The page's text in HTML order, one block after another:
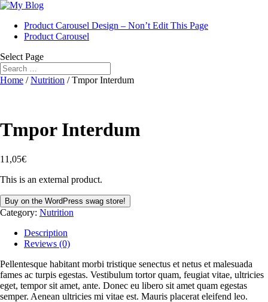
Product Carousel Design – Non’t Edit This Page
Product Carousel
Select Page
Home /Nutrition / Tmpor Interdum
Tmpor Interdum
11,05€
This is an external product.
Buy on the WordPress swag store!
Category: Nutrition
Description
Reviews (0)
Pellentesque habitant morbi tristique senectus et netus et malesuada
fames ac turpis egestas. Vestibulum tortor quam, feugiat vitae, ultricies
eget, tempor sit amet, ante. Donec eu libero sit amet quam egestas
semper. Aenean ultricies mi vitae est. Mauris placerat eleifend leo.